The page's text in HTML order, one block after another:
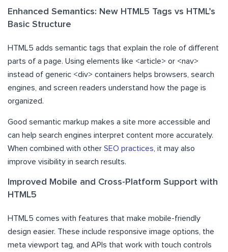
Enhanced Semantics: New HTML5 Tags vs HTML’s
Basic Structure
HTML5 adds semantic tags that explain the role of different
parts of a page. Using elements like <article> or <nav>
instead of generic <div> containers helps browsers, search
engines, and screen readers understand how the page is
organized.
Good semantic markup makes a site more accessible and
can help search engines interpret content more accurately.
When combined with other SEO practices, it may also
improve visibility in search results.
Improved Mobile and Cross-Platform Support with
HTML5
HTML5 comes with features that make mobile-friendly
design easier. These include responsive image options, the
meta viewport tag, and APIs that work with touch controls